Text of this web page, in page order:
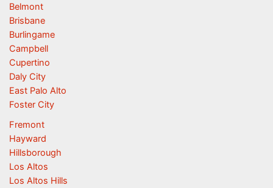
Belmont
Brisbane
Burlingame
Campbell
Cupertino
Daly City
East Palo Alto
Foster City
Fremont
Hayward
Hillsborough
Los Altos
Los Altos Hills